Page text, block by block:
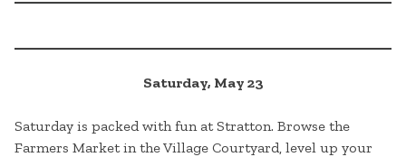
Saturday, May 23
Saturday is packed with fun at Stratton. Browse the
Farmers Market in the Village Courtyard, level up your